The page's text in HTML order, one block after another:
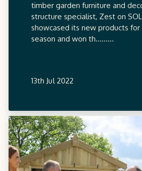
timber garden furniture and
structure specialist, Zest on
showcased its new products for
season and won th.........
13th Jul 2022